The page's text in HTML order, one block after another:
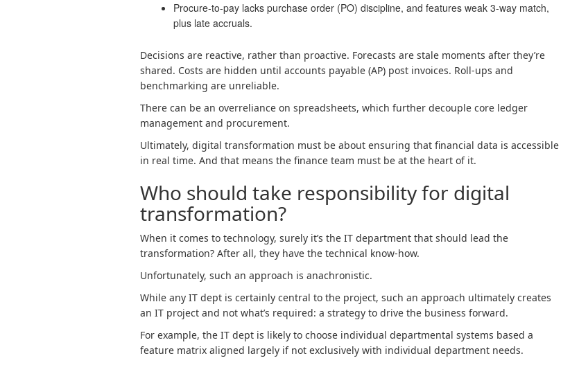
Procure-to-pay lacks purchase order (PO) discipline, and features weak 3-way match,
plus late accruals.
Decisions are reactive, rather than proactive. Forecasts are stale moments after they’re
shared. Costs are hidden until accounts payable (AP) post invoices. Roll-ups and
benchmarking are unreliable.
There can be an overreliance on spreadsheets, which further decouple core ledger
management and procurement.
Ultimately, digital transformation must be about ensuring that financial data is accessible
in real time. And that means the finance team must be at the heart of it.
Who should take responsibility for digital
transformation?
When it comes to technology, surely it’s the IT department that should lead the
transformation? After all, they have the technical know-how.
Unfortunately, such an approach is anachronistic.
While any IT dept is certainly central to the project, such an approach ultimately creates
an IT project and not what’s required: a strategy to drive the business forward.
For example, the IT dept is likely to choose individual departmental systems based a
feature matrix aligned largely if not exclusively with individual department needs.